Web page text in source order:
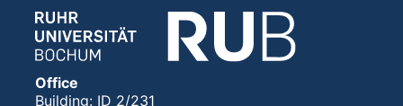
Office
Building: ID 2/231